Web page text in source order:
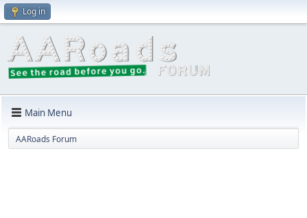
Log in
Main Menu
AARoads Forum